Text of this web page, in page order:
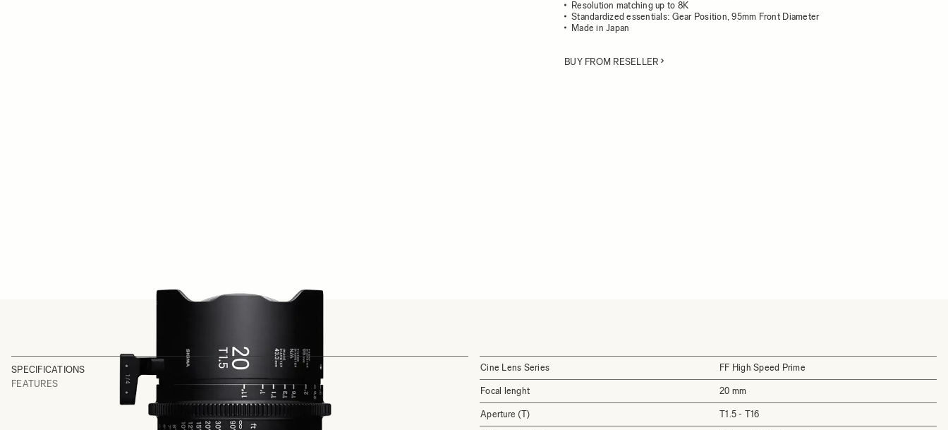
Resolution matching up to 8K
Standardized essentials: Gear Position, 95mm Front Diameter
Made in Japan
BUY FROM RESELLER
SPECIFICATIONS
FEATURES
Cine Lens Series FF High Speed Prime
Focal lenght 20 mm
Aperture (T) T1.5 - T16